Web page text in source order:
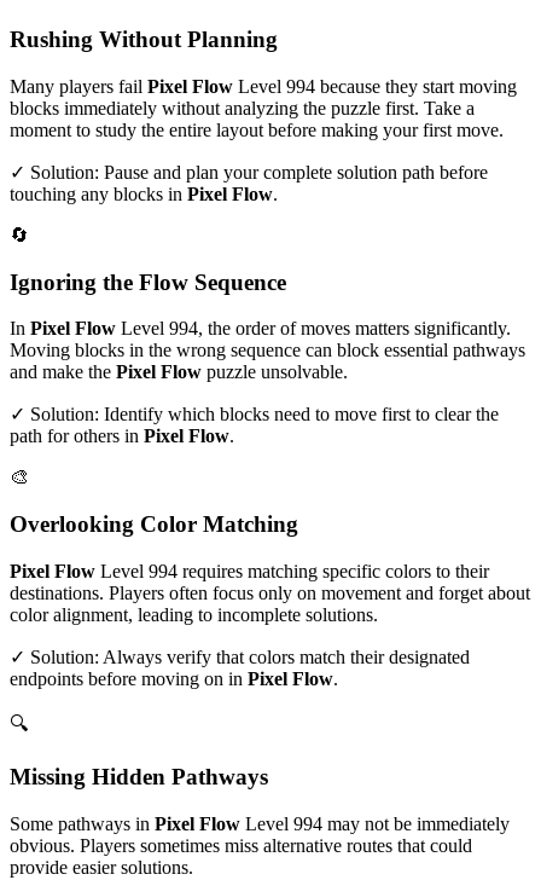
Rushing Without Planning
Many players fail Pixel Flow Level 994 because they start moving
blocks immediately without analyzing the puzzle first. Take a
moment to study the entire layout before making your first move.
✓ Solution: Pause and plan your complete solution path before
touching any blocks in Pixel Flow.
🔄
Ignoring the Flow Sequence
In Pixel Flow Level 994, the order of moves matters significantly.
Moving blocks in the wrong sequence can block essential pathways
and make the Pixel Flow puzzle unsolvable.
✓ Solution: Identify which blocks need to move first to clear the
path for others in Pixel Flow.
🎨
Overlooking Color Matching
Pixel Flow Level 994 requires matching specific colors to their
destinations. Players often focus only on movement and forget about
color alignment, leading to incomplete solutions.
✓ Solution: Always verify that colors match their designated
endpoints before moving on in Pixel Flow.
🔍
Missing Hidden Pathways
Some pathways in Pixel Flow Level 994 may not be immediately
obvious. Players sometimes miss alternative routes that could
provide easier solutions.